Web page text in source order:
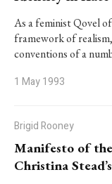
As a feminist Qovel
framework of
conventions of a
1 May 1993
Brigid Rooney
Manifesto of the
Christina